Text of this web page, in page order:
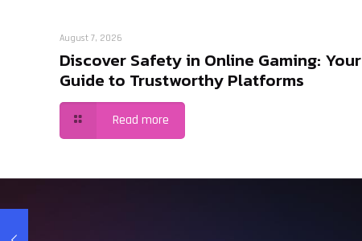
August 7, 2026
Discover Safety in Online Gaming: Your
Guide to Trustworthy Platforms
Read more